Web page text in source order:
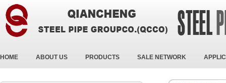
HOME ABOUT US PRODUCTS SALE NETWORK